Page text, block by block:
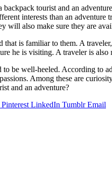
backpack tourist and an
interests than an
will also make sure they are
that is familiar to them. A
he is visiting. A traveler is
to be well-heeled. According to
Among these are
and an adventure?
Pinterest LinkedIn Tumblr Email